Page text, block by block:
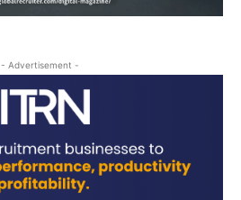
- Advertisement -